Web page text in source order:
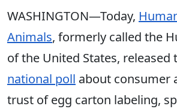
WASHINGTON—Today,
Animals, formerly called the
of the United States, released
national poll about consumer
trust of egg carton labeling,